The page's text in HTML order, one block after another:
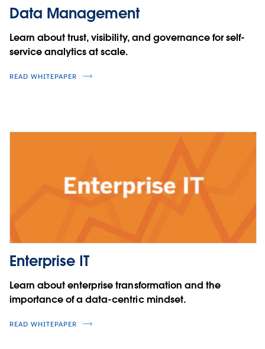
Data Management
Learn about trust, visibility, and governance for self-
service analytics at scale.
READ WHITEPAPER
Enterprise IT
Learn about enterprise transformation and the
importance of a data-centric mindset.
READ WHITEPAPER